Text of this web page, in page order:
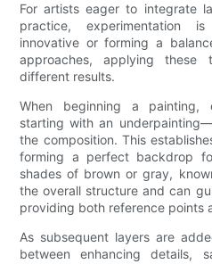
For artists eager to integrate
practice, experimentation
innovative or forming a
approaches, applying these
different results.
When beginning a painting,
starting with an
the composition. This
forming a perfect backdrop
shades of brown or gray,
the overall structure and can
providing both reference points
As subsequent layers are
between enhancing details,